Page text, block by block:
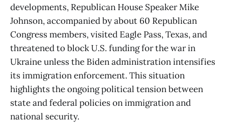
developments, Republican House Speaker Mike
Johnson, accompanied by about 60 Republican
Congress members, visited Eagle Pass, Texas, and
threatened to block U.S. funding for the war in
Ukraine unless the Biden administration intensifies
its immigration enforcement. This situation
highlights the ongoing political tension between
state and federal policies on immigration and
national security​​.